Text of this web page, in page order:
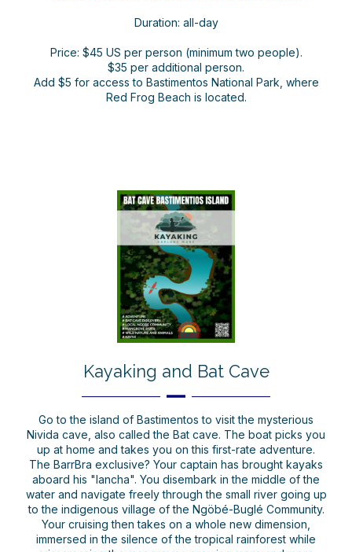
Duration: all-day
Price: $45 US per person (minimum two people).
$35 per additional person.
Add $5 for access to Bastimentos National Park, where
Red Frog Beach is located.
Kayaking and Bat Cave
Go to the island of Bastimentos to visit the mysterious
Nivida cave, also called the Bat cave. The boat picks you
up at home and takes you on this first-rate adventure.
The BarrBra exclusive? Your captain has brought kayaks
aboard his "lancha". You disembark in the middle of the
water and navigate freely through the small river going up
to the indigenous village of the Ngöbé-Buglé Community.
Your cruising then takes on a whole new dimension,
immersed in the silence of the tropical rainforest while